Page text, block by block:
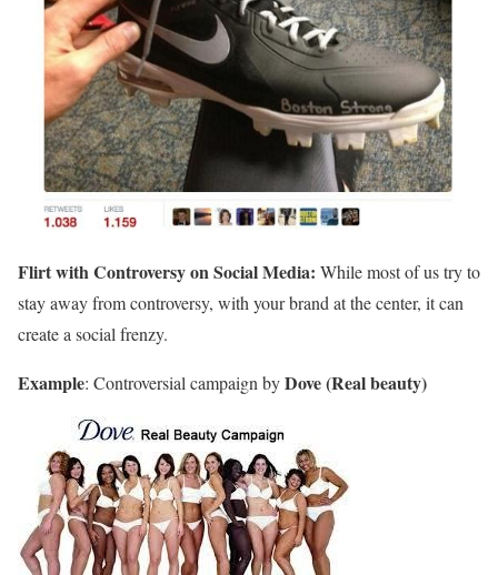
Flirt with Controversy on Social Media: While most of us try to
stay away from controversy, with your brand at the center, it can
create a social frenzy.
Example: Controversial campaign byDove (Real beauty)